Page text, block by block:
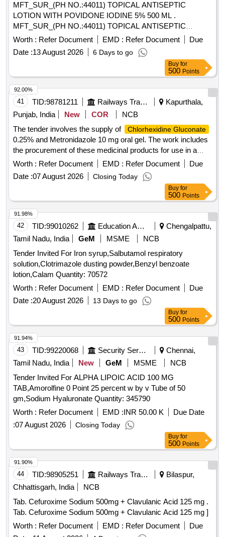
MFT_SUR_(PH NO.:44011) TOPICAL ANTISEPTIC
LOTION WITH POVIDONE IODINE 5% 500 ML .
MFT_SUR_(PH NO.:44011) TOPICAL ANTISEPTIC
LOTION WITH POVIDONE IODINE 5% 500 ML ]
Worth : Refer Document EMD : Refer Document
Due
Date :13 August 2026 6 Days to go
Buy for
500 Points
41 TID:98781211 Railways Transport Services
Kapurthala,
Punjab, India
New COR
NCB
The tender involves the supply of
Chlorhexidine Gluconate
0.25% and Metronidazole 10 mg oral gel. The work includes
the procurement of these medicinal products for use in a
healthcare setting.
Chlorhexidine Gluconate 0.25%,
Metronidazole 10 mg oral gel
Worth : Refer Document EMD : Refer Document
Due
Date :07 August 2026 Closing Today
92.00%
Buy for
500 Points
42 TID:99010262 Education And Research Institute
Chengalpattu,
Tamil Nadu, India
GeM MSME
NCB
Tender Invited For Iron syrup,Salbutamol respiratory
solution,Clotrimazole dusting powder,Benzyl benzoate
lotion,Calam Quantity: 70572
Worth : Refer Document EMD : Refer Document
Due
Date :20 August 2026 13 Days to go
91.98%
Buy for
500 Points
43 TID:99220068 Security Services
Chennai,
Tamil Nadu, India
New GeM MSME
NCB
Tender Invited For ALPHA LIPOIC ACID 100 MG
TAB,Amorolfine 0 Point 25 percent w by v Tube of 50
gm,Sodium Hyaluronate Quantity: 345790
Worth : Refer Document EMD :INR 50.00 K
Due Date
:07 August 2026 Closing Today
91.94%
Buy for
500 Points
44 TID:98905251 Railways Transport Services
Bilaspur,
Chhattisgarh, India
NCB
Tab. Cefuroxime Sodium 500mg + Clavulanic Acid 125 mg .
Tab. Cefuroxime Sodium 500mg + Clavulanic Acid 125 mg ]
Worth : Refer Document EMD : Refer Document
Due
91.90%